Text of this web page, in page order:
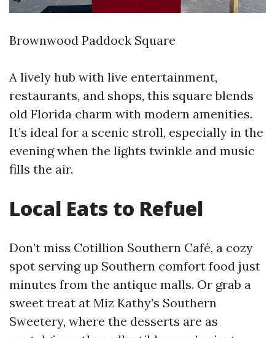
Brownwood Paddock Square
A lively hub with live entertainment,
restaurants, and shops, this square blends
old Florida charm with modern amenities.
It’s ideal for a scenic stroll, especially in the
evening when the lights twinkle and music
fills the air.
Local Eats to Refuel
Don’t miss Cotillion Southern Café, a cozy
spot serving up Southern comfort food just
minutes from the antique malls. Or grab a
sweet treat at Miz Kathy’s Southern
Sweetery, where the desserts are as